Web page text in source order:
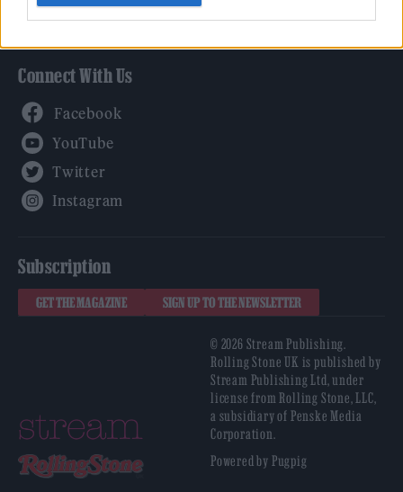
Connect With Us
Subscription
GET THE MAGAZINE SIGN UP TO THE NEWSLETTER
© 2026 Stream Publishing.
Rolling Stone UK is published by
Stream Publishing Ltd, under
license from Rolling Stone, LLC,
a subsidiary of Penske Media
Corporation.